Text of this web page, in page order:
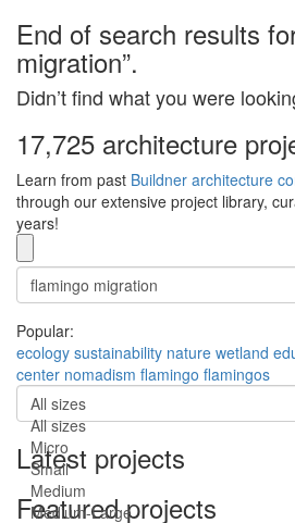
End of search results
migration”.
Didn’t find what you were
17,725 architecture
Learn from past Buildner architecture
through our extensive project library,
years!
Popular:
ecology sustainability nature wetland
center nomadism flamingo flamingos
All sizes
All sizes
Micro
Small
Medium
Medium-Large
Latest projects
Featured projects